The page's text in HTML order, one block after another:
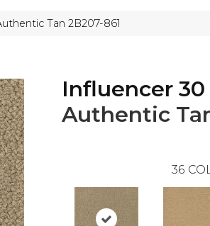
Tan 2B207-861
Influencer 30
Authentic
36